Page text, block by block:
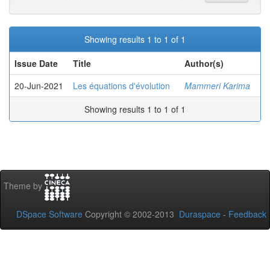
Showing results 1 to 1 of 1
Issue Date
Title
Author(s)
20-Jun-2021
Les équations d'évolution
Mammeri Karima
Showing results 1 to 1 of 1
Theme by
DSpace Software Copyright © 2002-2013 Duraspace - Feedback